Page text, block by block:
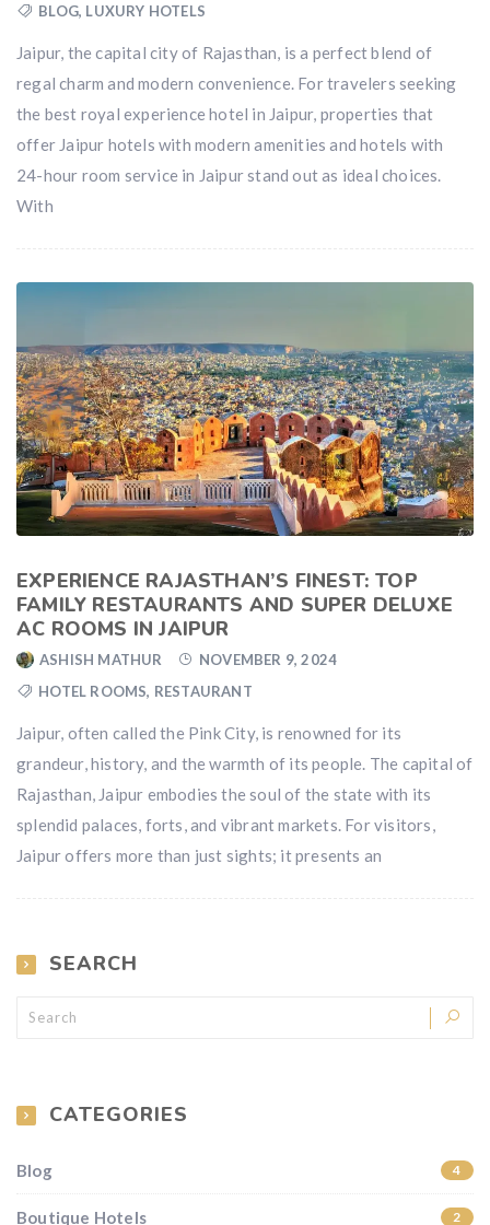
BLOG, LUXURY HOTELS
Jaipur, the capital city of Rajasthan, is a perfect blend of
regal charm and modern convenience. For travelers seeking
the best royal experience hotel in Jaipur, properties that
offer Jaipur hotels with modern amenities and hotels with
24-hour room service in Jaipur stand out as ideal choices.
With
EXPERIENCE RAJASTHAN’S FINEST: TOP
FAMILY RESTAURANTS AND SUPER DELUXE
AC ROOMS IN JAIPUR
ASHISH MATHUR
NOVEMBER 9, 2024
HOTEL ROOMS, RESTAURANT
Jaipur, often called the Pink City, is renowned for its
grandeur, history, and the warmth of its people. The capital of
Rajasthan, Jaipur embodies the soul of the state with its
splendid palaces, forts, and vibrant markets. For visitors,
Jaipur offers more than just sights; it presents an
SEARCH
CATEGORIES
Blog 4
Boutique Hotels 2